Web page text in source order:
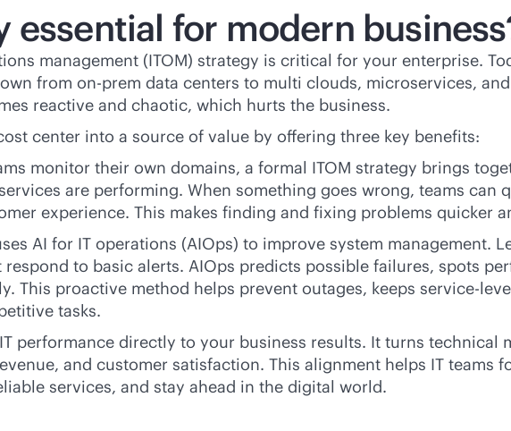
essential for modern
management (ITOM) strategy is critical for your enterprise.
from on-prem data centers to multi clouds, microservices,
reactive and chaotic, which hurts the business.
center into a source of value by offering three key benefits:
monitor their own domains, a formal ITOM strategy brings
are performing. When something goes wrong, teams can
experience. This makes finding and fixing problems quicker
AI for IT operations (AIOps) to improve system management.
to basic alerts. AIOps predicts possible failures, spots
This proactive method helps prevent outages, keeps service-
tasks.
performance directly to your business results. It turns technical
and customer satisfaction. This alignment helps IT teams
services, and stay ahead in the digital world.